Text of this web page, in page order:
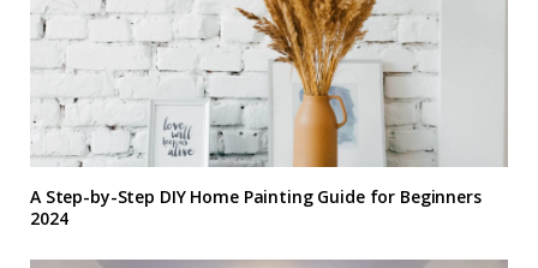
A Step-by-Step DIY Home Painting Guide for Beginners
2024